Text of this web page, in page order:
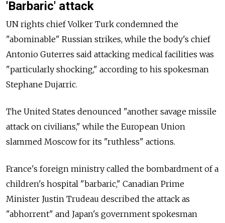
'Barbaric' attack
UN rights chief Volker Turk condemned the
"abominable" Russian strikes, while the body's chief
Antonio Guterres said attacking medical facilities was
"particularly shocking," according to his spokesman
Stephane Dujarric.
The United States denounced "another savage missile
attack on civilians," while the European Union
slammed Moscow for its "ruthless" actions.
France's foreign ministry called the bombardment of a
children's hospital "barbaric," Canadian Prime
Minister Justin Trudeau described the attack as
"abhorrent" and Japan's government spokesman